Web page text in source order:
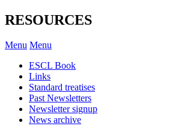
RESOURCES
Menu Menu
ESCL Book
Links
Standard treatises
Past Newsletters
Newsletter signup
News archive